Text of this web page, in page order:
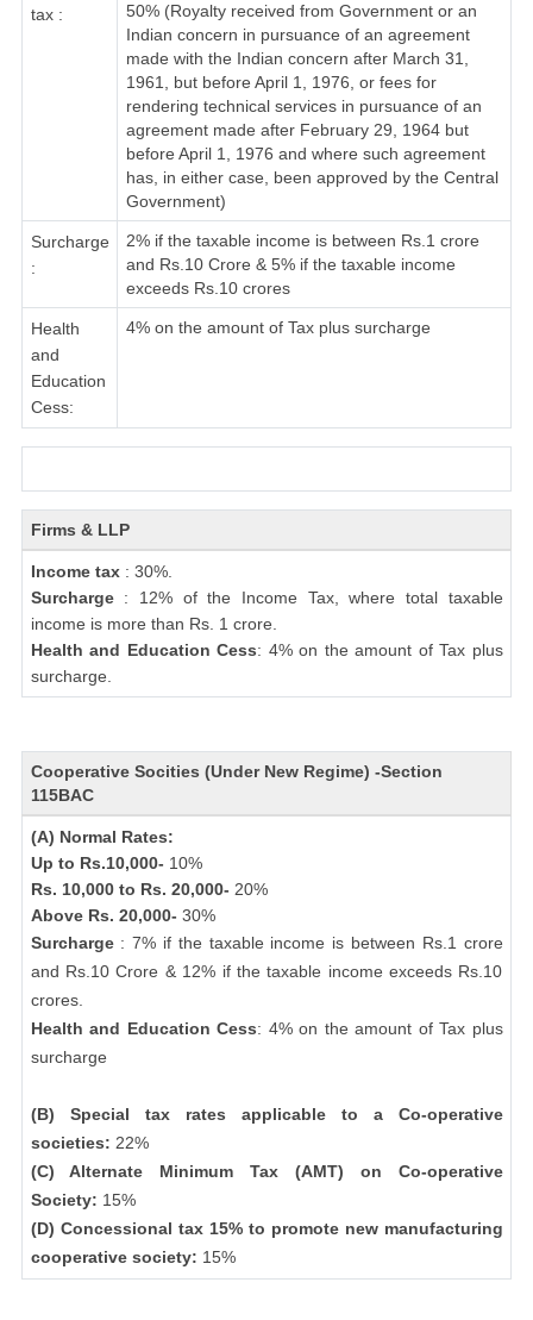
tax :
50% (Royalty received from Government or an
Indian concern in pursuance of an agreement
made with the Indian concern after March 31,
1961, but before April 1, 1976, or fees for
rendering technical services in pursuance of an
agreement made after February 29, 1964 but
before April 1, 1976 and where such agreement
has, in either case, been approved by the Central
Government)
Surcharge
:
2% if the taxable income is between Rs.1 crore
and Rs.10 Crore & 5% if the taxable income
exceeds Rs.10 crores
Health
and
Education
Cess:
4% on the amount of Tax plus surcharge
Firms & LLP
Income tax : 30%.
Surcharge: 12% of the Income Tax, where total taxable
income is more than Rs. 1 crore.
Health and Education Cess: 4% on the amount of Tax plus
surcharge.
Cooperative Socities (Under New Regime) -Section
115BAC
(A) Normal Rates:
Up to Rs.10,000- 10%
Rs. 10,000 to Rs. 20,000- 20%
Above Rs. 20,000- 30%
Surcharge: 7% if the taxable income is between Rs.1 crore
and Rs.10 Crore & 12% if the taxable income exceeds Rs.10
crores.
Health and Education Cess: 4% on the amount of Tax plus
surcharge
(B) Special tax rates applicable to a Co-operative
societies: 22%
(C) Alternate Minimum Tax (AMT) on Co-operative
Society: 15%
(D) Concessional tax 15% to promote new manufacturing
cooperative society: 15%